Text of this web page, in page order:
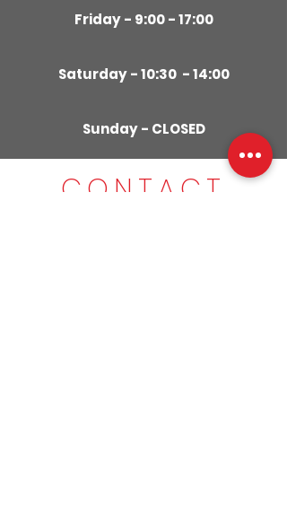
Friday - 9:00 - 17:00
Saturday - 10:30 - 14:00
Sunday - CLOSED
CONTACT